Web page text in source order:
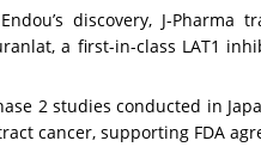
discovery, J-
a first-in-class LAT1
2 studies conducted in
cancer, supporting FDA